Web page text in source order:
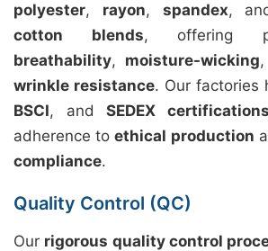
polyester, rayon, spandex,
cotton blends, offering
breathability, moisture-wicking,
wrinkle resistance. Our factories
BSCI, andSEDEX certifications
adherence toethical production
compliance.
Quality Control (QC)
Our rigorous quality control